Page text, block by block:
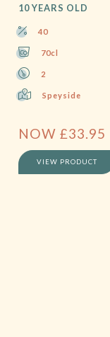
10 YEARS OLD
40
70cl
2
Speyside
NOW £33.95
VIEW PRODUCT